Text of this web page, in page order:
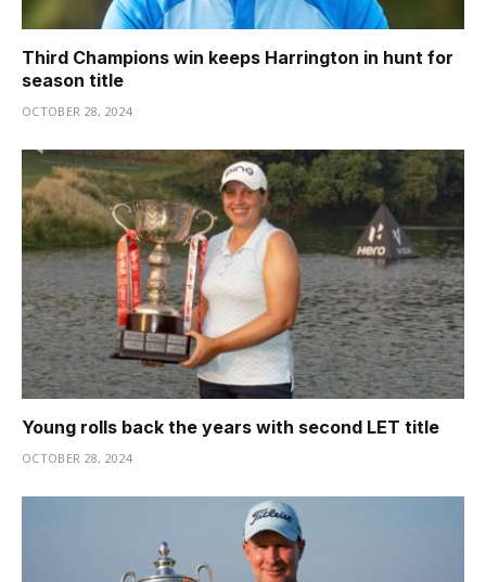
Third Champions win keeps Harrington in hunt for
season title
OCTOBER 28, 2024
Young rolls back the years with second LET title
OCTOBER 28, 2024